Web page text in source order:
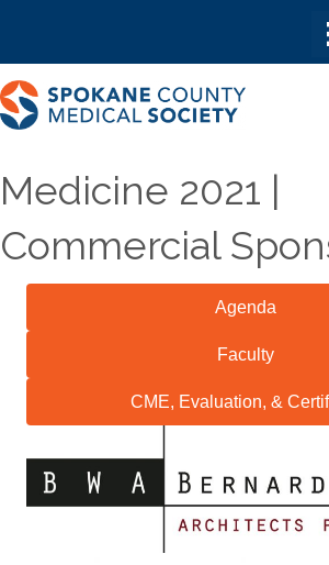
Medicine 2021 |
Commercial
Agenda
Faculty
CME, Evaluation, &